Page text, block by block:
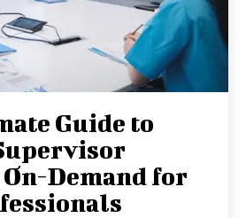
Guide to
Demand for